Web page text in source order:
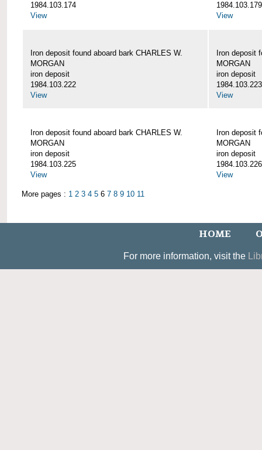
1984.103.174
View
1984.103.179
View
Iron deposit found aboard bark CHARLES W.
MORGAN
iron deposit
1984.103.222
View
Iron deposit
MORGAN
iron deposit
1984.103.223
View
Iron deposit found aboard bark CHARLES W.
MORGAN
iron deposit
1984.103.225
View
Iron deposit
MORGAN
iron deposit
1984.103.226
View
More pages : 1 2 3 4 5 6 7 8 9 10 11
HOME
For more information, visit the